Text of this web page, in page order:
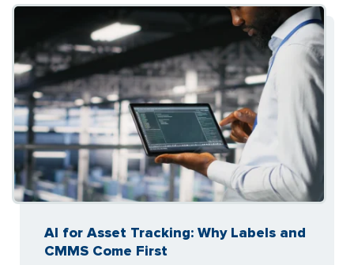
AI for Asset Tracking: Why Labels and
CMMS Come First